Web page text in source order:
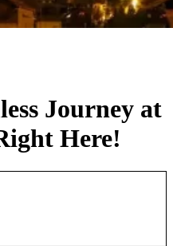
Journey at
Here!